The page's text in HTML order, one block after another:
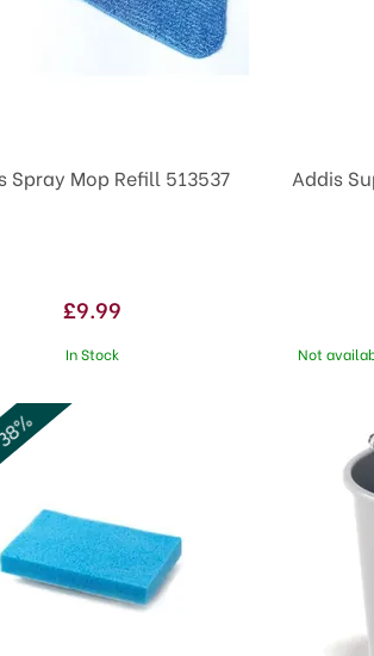
Spray Mop Refill 513537
£9.99
In Stock
Addis
Not